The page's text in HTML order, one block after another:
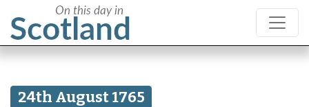
24th August 1765